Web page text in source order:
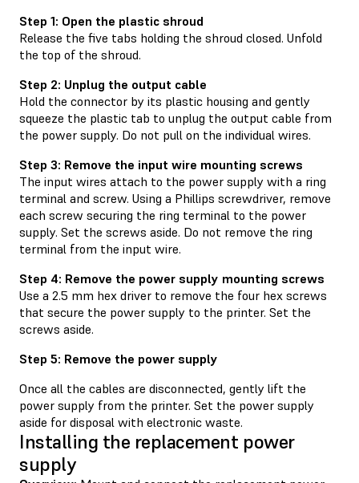
Step 1: Open the plastic shroud
Release the five tabs holding the shroud closed. Unfold
the top of the shroud.
Step 2: Unplug the output cable
Hold the connector by its plastic housing and gently
squeeze the plastic tab to unplug the output cable from
the power supply. Do not pull on the individual wires.
Step 3: Remove the input wire mounting screws
The input wires attach to the power supply with a ring
terminal and screw. Using a Phillips screwdriver, remove
each screw securing the ring terminal to the power
supply. Set the screws aside. Do not remove the ring
terminal from the input wire.
Step 4: Remove the power supply mounting screws
Use a 2.5 mm hex driver to remove the four hex screws
that secure the power supply to the printer. Set the
screws aside.
Step 5: Remove the power supply
Once all the cables are disconnected, gently lift the
power supply from the printer. Set the power supply
aside for disposal with electronic waste.
Installing the replacement power
supply